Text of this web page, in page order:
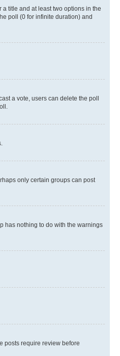
title and at least two options in the
poll (0 for infinite duration) and
a vote, users can delete the poll
only certain groups can post
has nothing to do with the warnings
posts require review before